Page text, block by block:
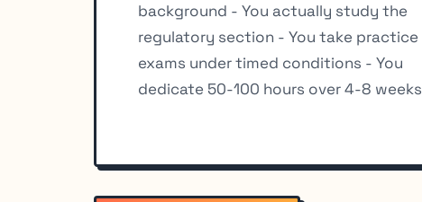
background - You actually study the
regulatory section - You take practice
exams under timed conditions - You
dedicate 50-100 hours over 4-8 weeks